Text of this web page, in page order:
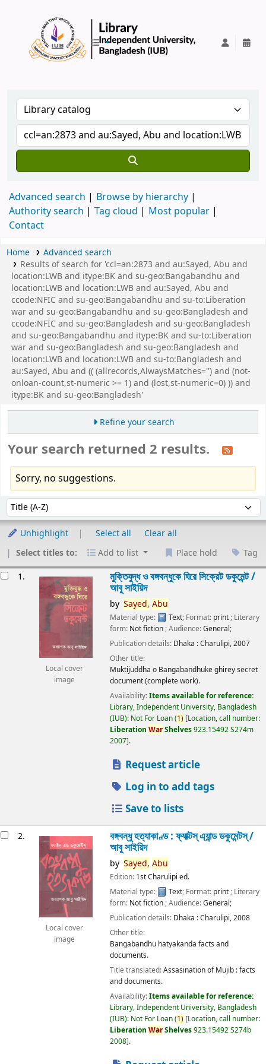
Advanced search
Browse by hierarchy
Authority search
Tag cloud
Most popular
Contact
Home
Advanced search
Results of search for 'ccl=an:2873 and au:Sayed, Abu and
location:LWB and itype:BK and su-geo:Bangabandhu and
location:LWB and location:LWB and au:Sayed, Abu and
ccode:NFIC and su-geo:Bangabandhu and su-to:Liberation
war and su-geo:Bangabandhu and su-geo:Bangladesh and
ccode:NFIC and su-geo:Bangladesh and su-geo:Bangladesh
and su-geo:Bangabandhu and itype:BK and su-to:Liberation
war and su-geo:Bangladesh and su-geo:Bangladesh and
location:LWB and location:LWB and su-to:Bangladesh and
au:Sayed, Abu and (( (allrecords,AlwaysMatches='') and (not-
onloan-count,st-numeric >= 1) and (lost,st-numeric=0) )) and
itype:BK and su-geo:Bangladesh'
Refine your search
Your search returned 2 results.
Sorry, no suggestions.
Sort by:
Unhighlight Select all
Clear all
Select titles to:
Add to list Place hold Tag
1.
Local cover
image
মুক্তিযুদ্ধ ও বঙ্গবন্ধুকে ঘিরে সিক্রেট ডকুমেন্ট /
আবু সাইয়িদ
by Sayed, Abu
Material type: Text; Format: print ; Literary
form: Not fiction ; Audience:General;
Publication details: Dhaka :Charulipi,2007
Other title:
Muktijuddha o Bangabandhuke ghirey secret
document (complete work).
Availability:Items available for reference:
Library, Independent University, Bangladesh
(IUB): Not For Loan(1) Location, call number:
Liberation WarShelves923.15492 S274m
2007 .
Request article
Log in to add tags
Save to lists
2.
Local cover
image
বঙ্গবন্ধু হত্যাকাণ্ড : ফ্যাক্টস্ এ্যান্ড ডকুমেন্টস্ /
আবু সাইয়িদ
by Sayed, Abu
Edition: 1st Charulipi ed.
Material type:
Text; Format: print; Literary
form: Not fiction; Audience:General;
Publication details: Dhaka :Charulipi,2008
Other title:
Bangabandhu hatyakanda facts and
documents.
Title translated:Assasination of Mujib : facts
and documents.
Availability:Items available for reference:
Library, Independent University, Bangladesh
(IUB): Not For Loan(1) Location, call number:
Liberation WarShelves923.15492 S274b
2008 .